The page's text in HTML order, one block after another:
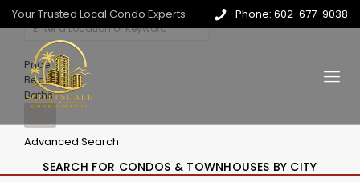
Your Trusted Local Condo Experts Phone: 602-677-9038
Price
Beds
Baths
Advanced Search
SEARCH FOR CONDOS & TOWNHOUSES BY CITY